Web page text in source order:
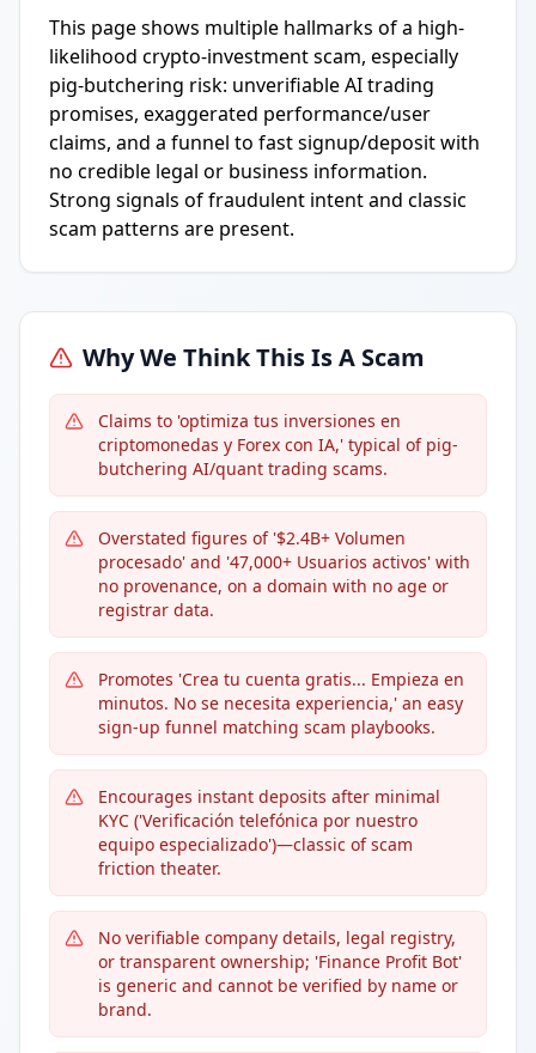
This page shows multiple hallmarks of a high-
likelihood crypto-investment scam, especially
pig-butchering risk: unverifiable AI trading
promises, exaggerated performance/user
claims, and a funnel to fast signup/deposit with
no credible legal or business information.
Strong signals of fraudulent intent and classic
scam patterns are present.
Why We Think This Is A Scam
Claims to 'optimiza tus inversiones en
criptomonedas y Forex con IA,' typical of pig-
butchering AI/quant trading scams.
Overstated figures of '$2.4B+ Volumen
procesado' and '47,000+ Usuarios activos' with
no provenance, on a domain with no age or
registrar data.
Promotes 'Crea tu cuenta gratis... Empieza en
minutos. No se necesita experiencia,' an easy
sign-up funnel matching scam playbooks.
Encourages instant deposits after minimal
KYC ('Verificación telefónica por nuestro
equipo especializado')—classic of scam
friction theater.
No verifiable company details, legal registry,
or transparent ownership; 'Finance Profit Bot'
is generic and cannot be verified by name or
brand.